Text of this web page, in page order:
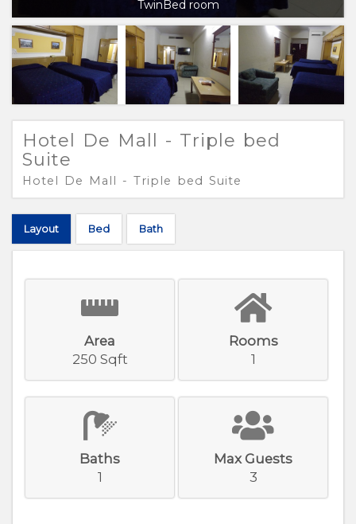
TwinBed room
Hotel De Mall - Triple bed
Suite
Hotel De Mall - Triple bed Suite
Layout Bed Bath
Area
250 Sqft
Rooms
1
Baths
1
Max Guests
3